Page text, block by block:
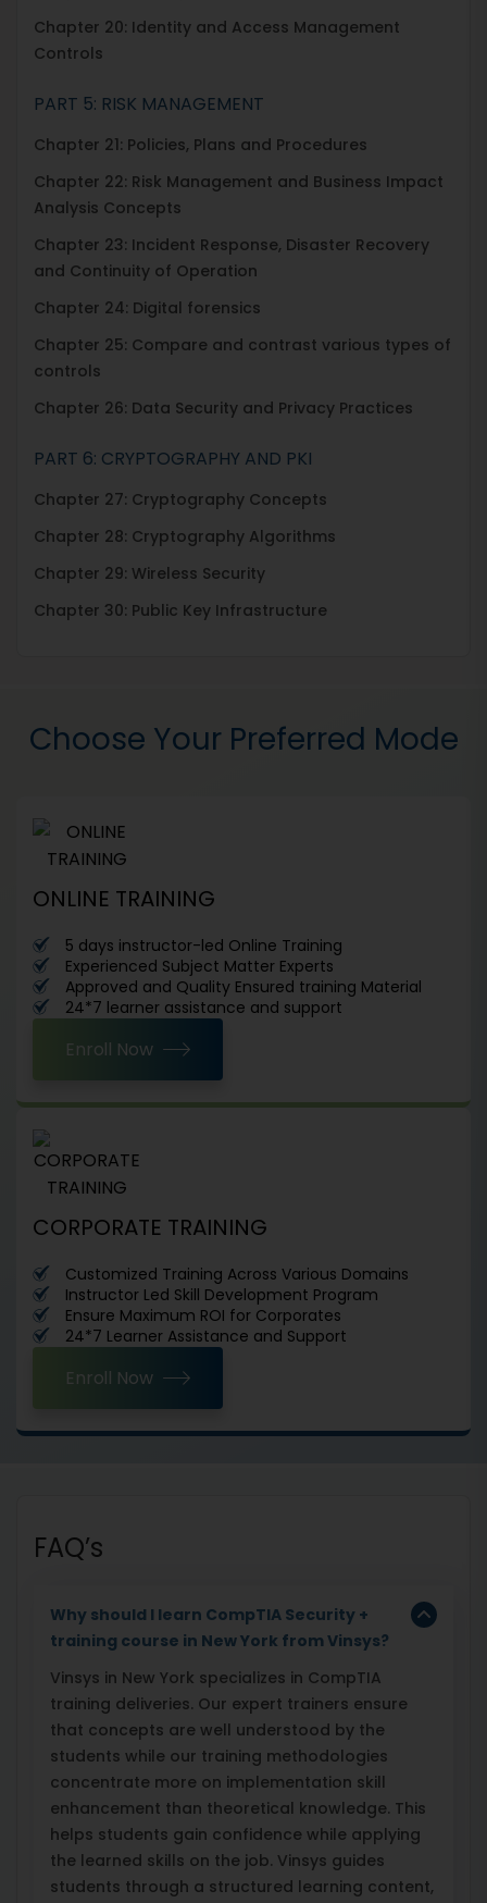
Chapter 20: Identity and Access Management
Controls
PART 5: RISK MANAGEMENT
Chapter 21: Policies, Plans and Procedures
Chapter 22: Risk Management and Business Impact
Analysis Concepts
Chapter 23: Incident Response, Disaster Recovery
and Continuity of Operation
Chapter 24: Digital forensics
Chapter 25: Compare and contrast various types of
controls
Chapter 26: Data Security and Privacy Practices
PART 6: CRYPTOGRAPHY AND PKI
Chapter 27: Cryptography Concepts
Chapter 28: Cryptography Algorithms
Chapter 29: Wireless Security
Chapter 30: Public Key Infrastructure
Choose Your Preferred Mode
ONLINE TRAINING
5 days instructor-led Online Training
Experienced Subject Matter Experts
Approved and Quality Ensured training Material
24*7 learner assistance and support
Enroll Now
CORPORATE TRAINING
Customized Training Across Various Domains
Instructor Led Skill Development Program
Ensure Maximum ROI for Corporates
24*7 Learner Assistance and Support
Enroll Now
FAQ’s
Why should I learn CompTIA Security +
training course in New York from Vinsys?
Vinsys in New York specializes in CompTIA
training deliveries. Our expert trainers ensure
that concepts are well understood by the
students while our training methodologies
concentrate more on implementation skill
enhancement than theoretical knowledge. This
helps students gain confidence while applying
the learned skills on the job. Vinsys guides
students through a structured learning content,